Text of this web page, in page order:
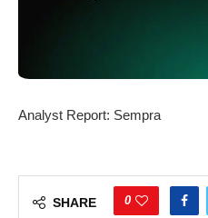
Analyst Report: Sempra
SHARE 0